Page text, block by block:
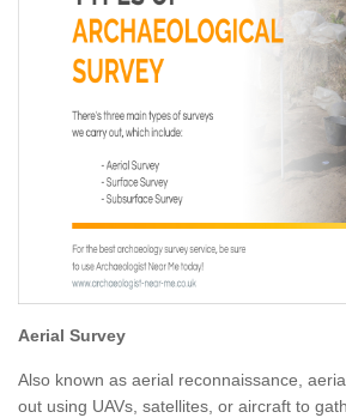
Aerial Survey
Also known as aerial reconnaissance,
out using UAVs, satellites, or aircraft to